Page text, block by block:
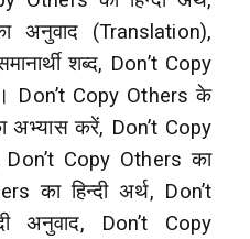
अनुवाद (Translation),
शब्द, Don’t Copy
Don’t Copy Others के
अभ्यास करें, Don’t Copy
Don’t Copy Others का
का हिन्दी अर्थ, Don’t
अनुवाद, Don’t Copy